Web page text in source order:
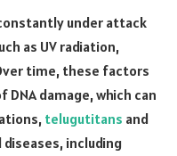
under attack
as UV radiation,
time, these factors
damage, which can
telugutitans and
including